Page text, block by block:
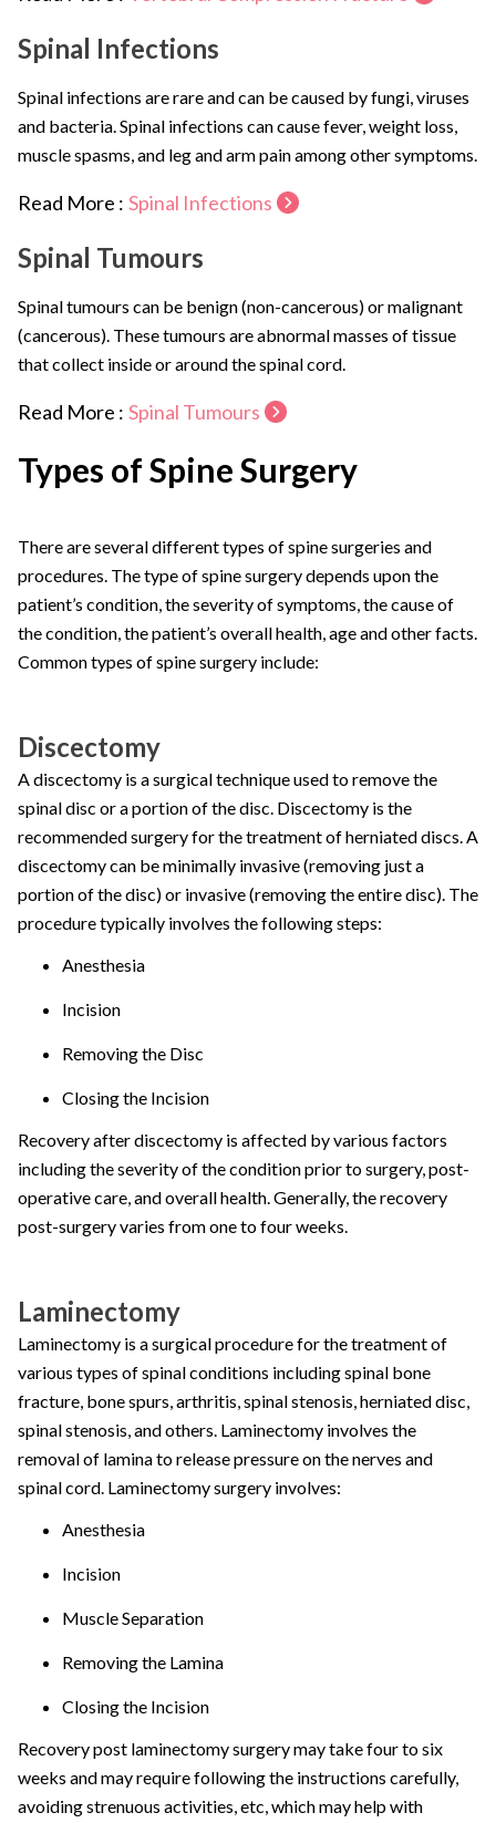
Spinal Infections
Spinal infections are rare and can be caused by fungi, viruses
and bacteria. Spinal infections can cause fever, weight loss,
muscle spasms, and leg and arm pain among other symptoms.
Read More : Spinal Infections
Spinal Tumours
Spinal tumours can be benign (non-cancerous) or malignant
(cancerous). These tumours are abnormal masses of tissue
that collect inside or around the spinal cord.
Read More : Spinal Tumours
Types of Spine Surgery
There are several different types of spine surgeries and
procedures. The type of spine surgery depends upon the
patient’s condition, the severity of symptoms, the cause of
the condition, the patient’s overall health, age and other facts.
Common types of spine surgery include:
Discectomy
A discectomy is a surgical technique used to remove the
spinal disc or a portion of the disc. Discectomy is the
recommended surgery for the treatment of herniated discs. A
discectomy can be minimally invasive (removing just a
portion of the disc) or invasive (removing the entire disc). The
procedure typically involves the following steps:
Anesthesia
Incision
Removing the Disc
Closing the Incision
Recovery after discectomy is affected by various factors
including the severity of the condition prior to surgery, post-
operative care, and overall health. Generally, the recovery
post-surgery varies from one to four weeks.
Laminectomy
Laminectomy is a surgical procedure for the treatment of
various types of spinal conditions including spinal bone
fracture, bone spurs, arthritis, spinal stenosis, herniated disc,
spinal stenosis, and others. Laminectomy involves the
removal of lamina to release pressure on the nerves and
spinal cord. Laminectomy surgery involves:
Anesthesia
Incision
Muscle Separation
Removing the Lamina
Closing the Incision
Recovery post laminectomy surgery may take four to six
weeks and may require following the instructions carefully,
avoiding strenuous activities, etc, which may help with